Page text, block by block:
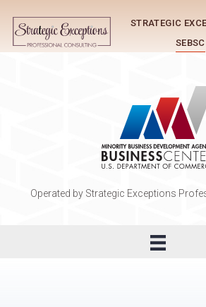
STRATEGIC
SEBSC
Operated by Strategic Exceptions